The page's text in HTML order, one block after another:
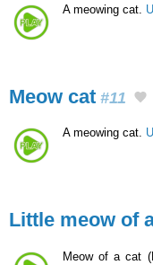
A meowing cat.
Meow cat #11
A meowing cat.
Little meow of
Meow of a cat